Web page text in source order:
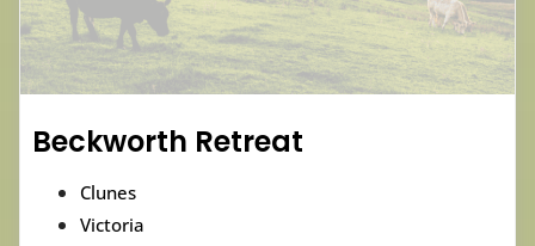
Beckworth Retreat
Clunes
Victoria